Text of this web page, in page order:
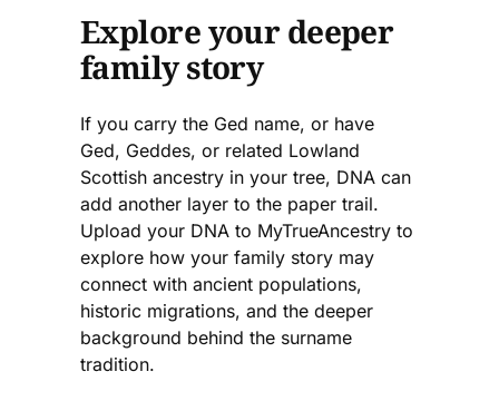
Explore your deeper
family story
If you carry the Ged name, or have
Ged, Geddes, or related Lowland
Scottish ancestry in your tree, DNA can
add another layer to the paper trail.
Upload your DNA to MyTrueAncestry to
explore how your family story may
connect with ancient populations,
historic migrations, and the deeper
background behind the surname
tradition.